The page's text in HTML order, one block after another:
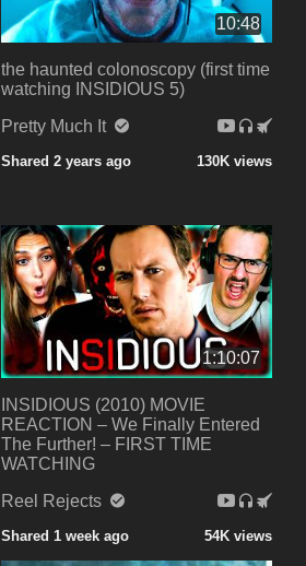
10:48
the haunted colonoscopy (first time
watching INSIDIOUS 5)
Pretty Much It
Shared 2 years ago 130K views
1:10:07
INSIDIOUS (2010) MOVIE
REACTION – We Finally Entered
The Further! – FIRST TIME
WATCHING
Reel Rejects
Shared 1 week ago 54K views